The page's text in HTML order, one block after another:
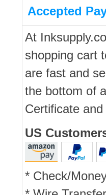
Accepted
At
shopping cart
are fast and
the bottom of
Certificate
US
* Check/